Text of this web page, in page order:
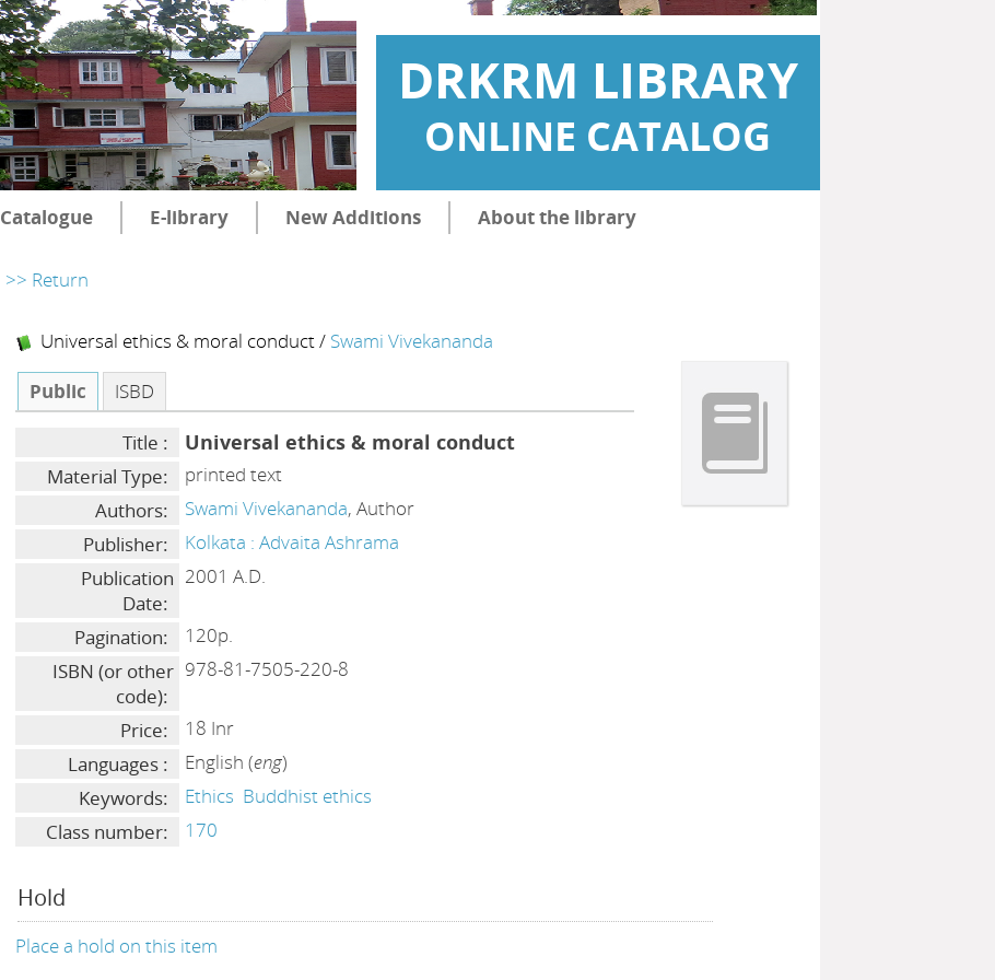
DRKRM LIBRARY
ONLINE CATALOG
Catalogue E-library New Additions About the library
>> Return
Universal ethics & moral conduct/ Swami Vivekananda
Public
ISBD
Title : Universal ethics & moral conduct
Material Type:
printed text
Authors:
Swami Vivekananda, Author
Publisher:
Kolkata : Advaita Ashrama
Publication
Date:
2001 A.D.
Pagination:
120p.
ISBN (or other
code):
978-81-7505-220-8
Price:
18 Inr
Languages :
English (eng)
Keywords:
Ethics Buddhist ethics
Class number:
170
Hold
Place a hold on this item